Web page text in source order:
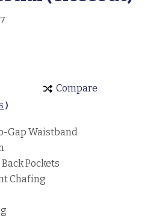
Compare
)
Gap Waistband
Pockets
Chafing